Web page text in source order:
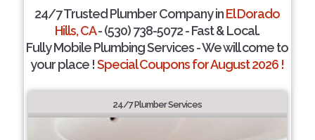
24/7 Trusted Plumber Company inEl Dorado
Hills, CA- (530) 738-5072 - Fast & Local.
Fully Mobile Plumbing Services - We will come to
your place !Special Coupons for August 2026 !
24/7 Plumber Services